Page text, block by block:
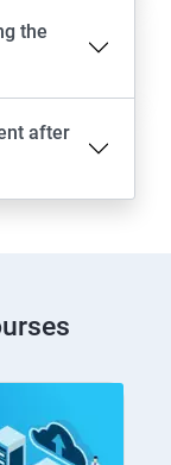
the
after